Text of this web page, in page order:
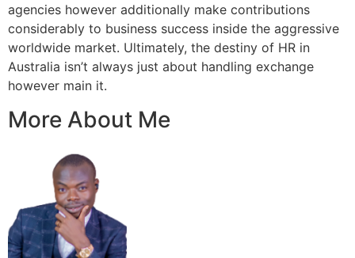
agencies however additionally make contributions
considerably to business success inside the aggressive
worldwide market. Ultimately, the destiny of HR in
Australia isn’t always just about handling exchange
however main it.
More About Me